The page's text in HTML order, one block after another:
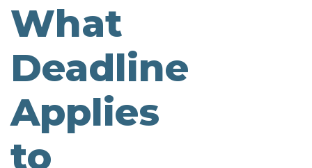
What
Deadline
Applies
to